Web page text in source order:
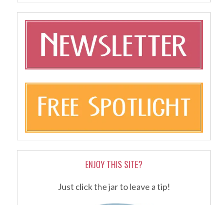
ENJOY THIS SITE?
Just click the jar to leave a tip!